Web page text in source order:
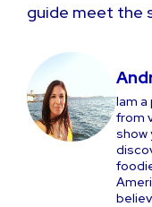
guide meet the
Iam
from
show